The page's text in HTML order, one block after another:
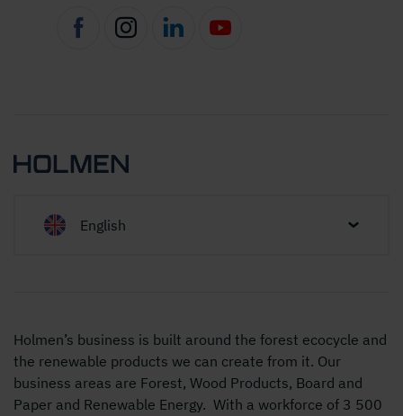
English
Holmen’s business is built around the forest ecocycle and
the renewable products we can create from it. Our
business areas are Forest, Wood Products, Board and
Paper and Renewable Energy. With a workforce of 3 500